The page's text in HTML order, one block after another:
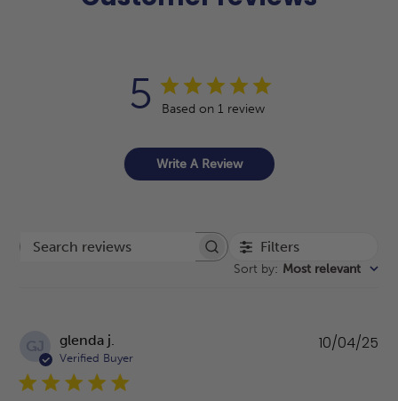
5 Based on 1 review
Write A Review
Search reviews Filters
Sort by: Most relevant
GJ glenda j.
Verified Buyer
10/04/25